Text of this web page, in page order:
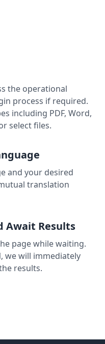
the operational
process if required.
including PDF, Word,
select files.
and your desired
translation
Await Results
page while waiting.
we will immediately
results.